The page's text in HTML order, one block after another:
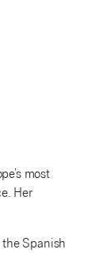
most
Her
Spanish